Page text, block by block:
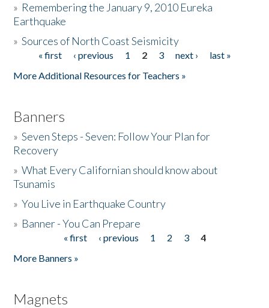
Donate
» Remembering the January 9, 2010 Eureka
Earthquake
»Sources of North Coast Seismicity
Pages« first ‹ previous 1 2 3 next ›
last »
More Additional Resources for Teachers »
Banners
»Seven Steps - Seven: Follow Your Plan for
Recovery
»What Every Californian should know about
Tsunamis
»You Live in Earthquake Country
» Banner - You Can Prepare
« first ‹ previous 1 2 3
4
More Banners »
Magnets